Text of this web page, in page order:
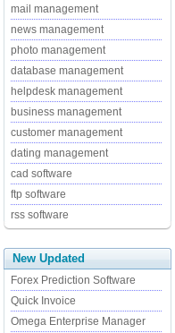
mail management
news management
photo management
database management
helpdesk management
business management
customer management
dating management
cad software
ftp software
rss software
New Updated
Forex Prediction Software
Quick Invoice
Omega Enterprise Manager